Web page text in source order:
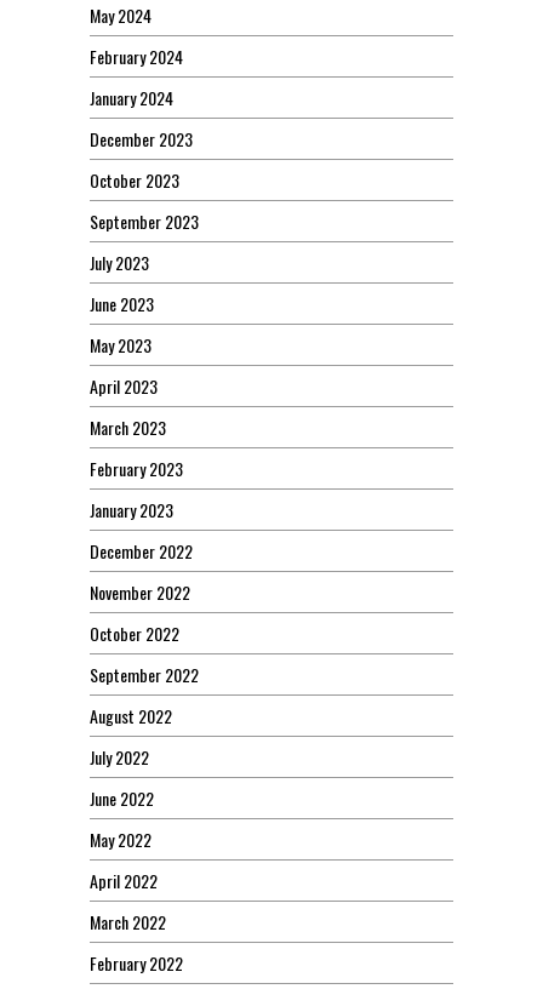
May 2024
February 2024
January 2024
December 2023
October 2023
September 2023
July 2023
June 2023
May 2023
April 2023
March 2023
February 2023
January 2023
December 2022
November 2022
October 2022
September 2022
August 2022
July 2022
June 2022
May 2022
April 2022
March 2022
February 2022